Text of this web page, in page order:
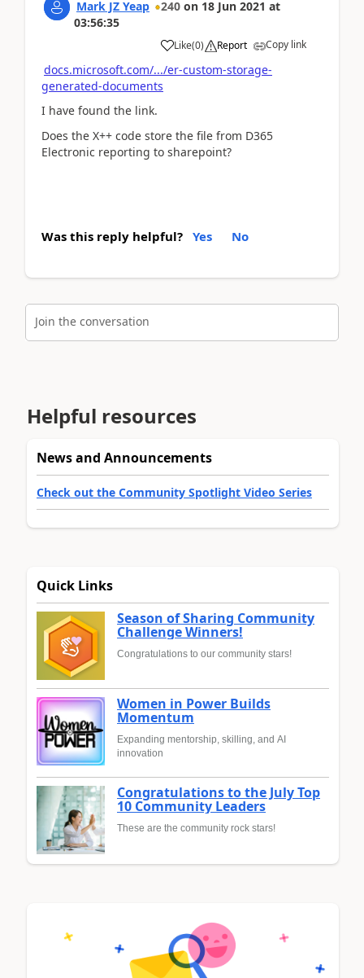
Mark JZ Yeap 240 on 18 Jun 2021 at
03:56:35
Like(0) Report Copy link
docs.microsoft.com/.../er-custom-storage-
generated-documents
I have found the link.
Does the X++ code store the file from D365
Electronic reporting to sharepoint?
Was this reply helpful? Yes No
Join the conversation
Helpful resources
News and Announcements
Check out the Community Spotlight Video Series
Quick Links
Season of Sharing Community
Challenge Winners!
Congratulations to our community stars!
Women in Power Builds
Momentum
Expanding mentorship, skilling, and AI
innovation
Congratulations to the July Top
10 Community Leaders
These are the community rock stars!